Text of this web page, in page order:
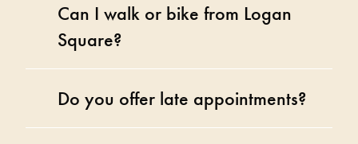
Can I walk or bike from Logan
Square?
Do you offer late appointments?